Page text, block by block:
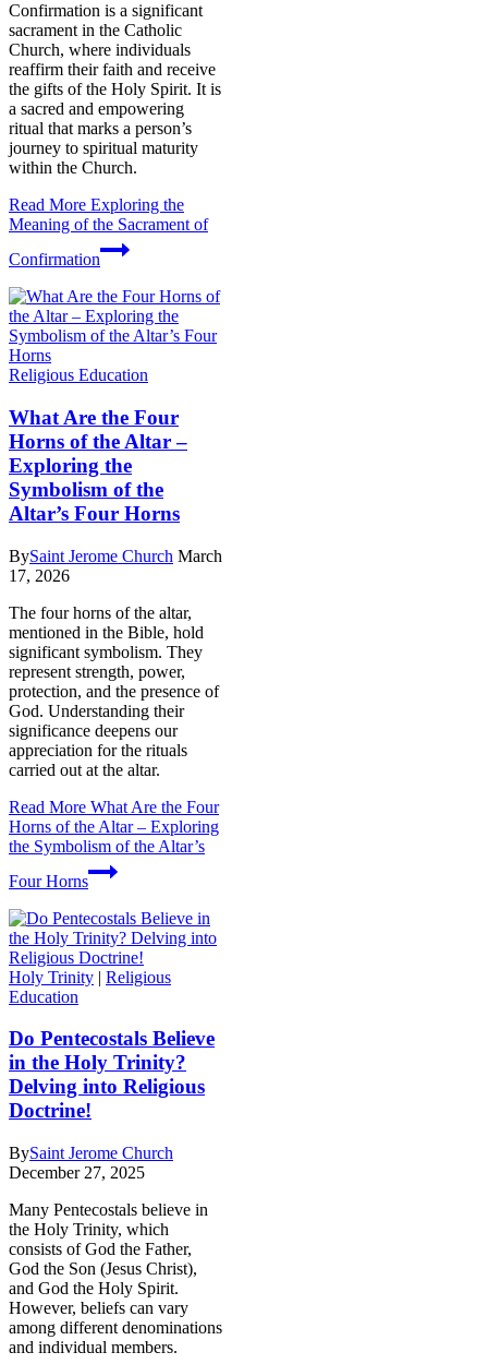
Confirmation is a significant
sacrament in the Catholic
Church, where individuals
reaffirm their faith and receive
the gifts of the Holy Spirit. It is
a sacred and empowering
ritual that marks a person’s
journey to spiritual maturity
within the Church.
Read More Exploring the
Meaning of the Sacrament of
Confirmation
Religious Education
What Are the Four
Horns of the Altar –
Exploring the
Symbolism of the
Altar’s Four Horns
BySaint Jerome Church March
17, 2026
The four horns of the altar,
mentioned in the Bible, hold
significant symbolism. They
represent strength, power,
protection, and the presence of
God. Understanding their
significance deepens our
appreciation for the rituals
carried out at the altar.
Read More What Are the Four
Horns of the Altar – Exploring
the Symbolism of the Altar’s
Four Horns
Holy Trinity | Religious
Education
Do Pentecostals Believe
in the Holy Trinity?
Delving into Religious
Doctrine!
BySaint Jerome Church
December 27, 2025
Many Pentecostals believe in
the Holy Trinity, which
consists of God the Father,
God the Son (Jesus Christ),
and God the Holy Spirit.
However, beliefs can vary
among different denominations
and individual members.